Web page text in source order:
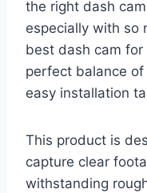
the right dash
especially with so
best dash cam
perfect balance
easy installation
This product is
capture clear
withstanding